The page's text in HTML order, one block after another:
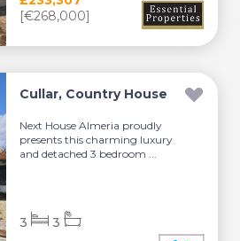
[€268,000]
Cullar, Country House
Next House Almeria proudly
presents this charming luxury
and detached 3 bedroom ...
3 3